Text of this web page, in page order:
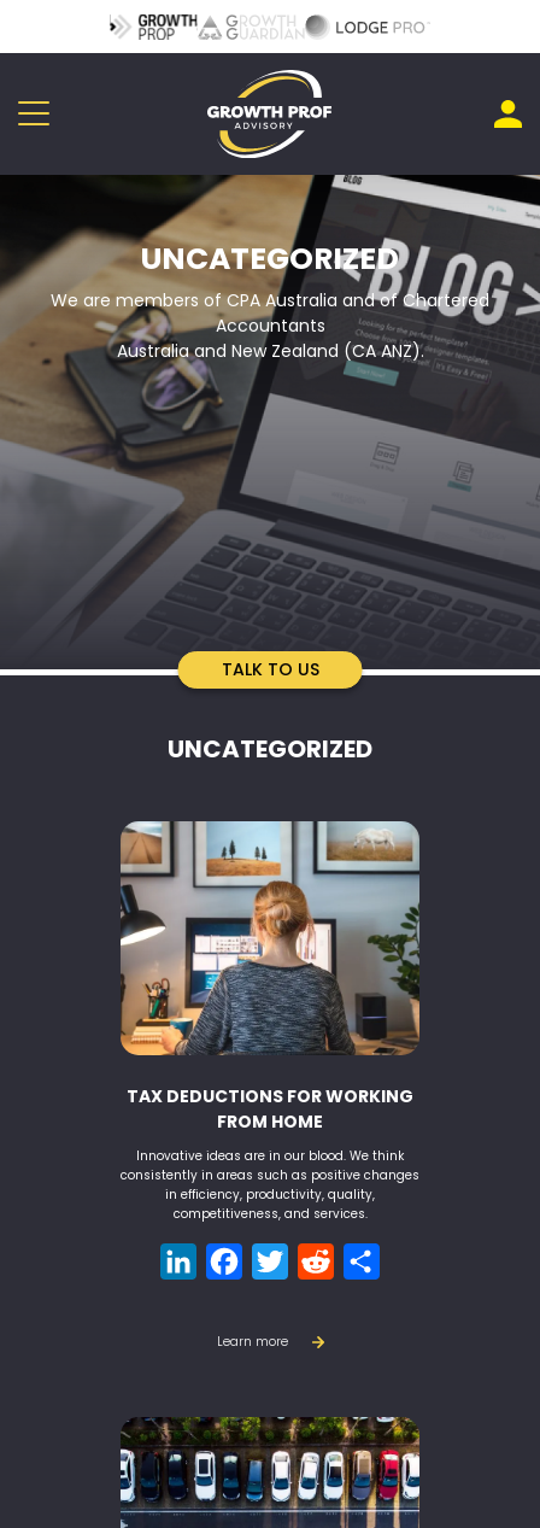
UNCATEGORIZED
We are members of CPA Australia and of Chartered
Accountants
Australia and New Zealand (CA ANZ).
TALK TO US
UNCATEGORIZED
TAX DEDUCTIONS FOR WORKING
FROM HOME
Innovative ideas are in our blood. We think
consistently in areas such as positive changes
in efficiency, productivity, quality,
competitiveness, and services.
LinkedInFacebookTwitterReddit
Learn more